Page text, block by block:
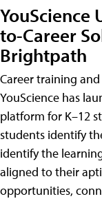
YouScience
to-Career
Brightpath
Career training
YouScience has
platform for K–12
students identify
identify the
aligned to their
opportunities,